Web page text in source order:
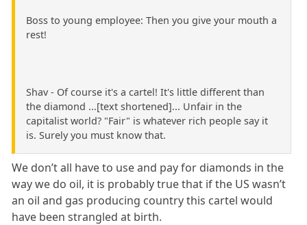
Boss to young employee: Then you give your mouth a
rest!
Shav - Of course it's a cartel! It's little different than
the diamond ...[text shortened]... Unfair in the
capitalist world? "Fair" is whatever rich people say it
is. Surely you must know that.
We don’t all have to use and pay for diamonds in the
way we do oil, it is probably true that if the US wasn’t
an oil and gas producing country this cartel would
have been strangled at birth.